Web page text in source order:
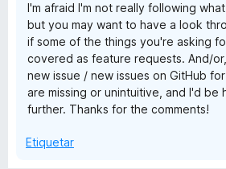
I'm afraid I'm not really following
but you may want to have a look
if some of the things you're asking
covered as feature requests. And/
new issue / new issues on GitHub
are missing or unintuitive, and I'd be
further. Thanks for the comments!
Etiquetar